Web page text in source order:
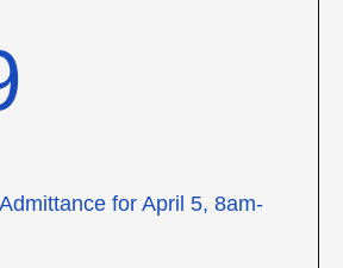
for April 5, 8am-